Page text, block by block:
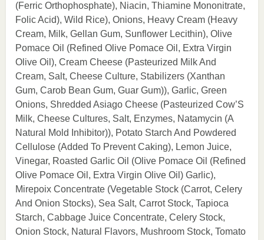
(Ferric Orthophosphate), Niacin, Thiamine Mononitrate,
Folic Acid), Wild Rice), Onions, Heavy Cream (Heavy
Cream, Milk, Gellan Gum, Sunflower Lecithin), Olive
Pomace Oil (Refined Olive Pomace Oil, Extra Virgin
Olive Oil), Cream Cheese (Pasteurized Milk And
Cream, Salt, Cheese Culture, Stabilizers (Xanthan
Gum, Carob Bean Gum, Guar Gum)), Garlic, Green
Onions, Shredded Asiago Cheese (Pasteurized Cow’S
Milk, Cheese Cultures, Salt, Enzymes, Natamycin (A
Natural Mold Inhibitor)), Potato Starch And Powdered
Cellulose (Added To Prevent Caking), Lemon Juice,
Vinegar, Roasted Garlic Oil (Olive Pomace Oil (Refined
Olive Pomace Oil, Extra Virgin Olive Oil) Garlic),
Mirepoix Concentrate (Vegetable Stock (Carrot, Celery
And Onion Stocks), Sea Salt, Carrot Stock, Tapioca
Starch, Cabbage Juice Concentrate, Celery Stock,
Onion Stock, Natural Flavors, Mushroom Stock, Tomato